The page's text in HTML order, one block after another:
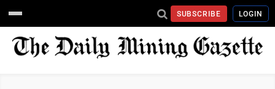
SUBSCRIBE LOGIN